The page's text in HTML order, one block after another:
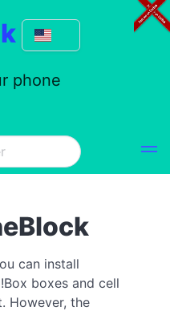
phone
can install
boxes and cell
However, the